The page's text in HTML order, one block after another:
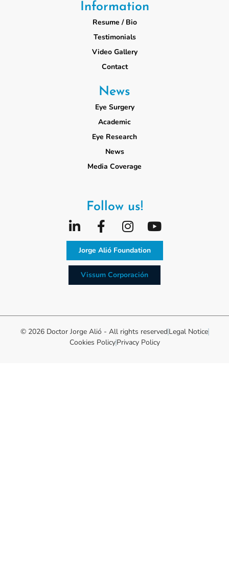
Information
Resume / Bio
Testimonials
Video Gallery
Contact
News
Eye Surgery
Academic
Eye Research
News
Media Coverage
Follow us!
Jorge Alió Foundation
Vissum Corporación
© 2026 Doctor Jorge Alió - All rights reserved Legal Notice
Cookies PolicyPrivacy Policy